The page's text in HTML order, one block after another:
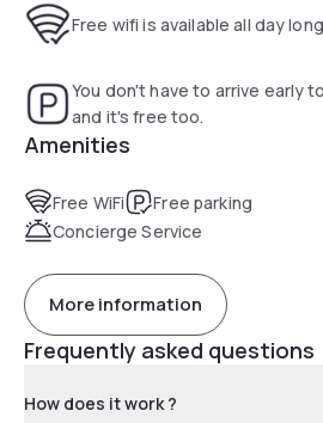
Free wifi is available all day
You don't have to arrive early
and it's free too.
Amenities
Free WiFi
Free parking
Concierge Service
More information
Frequently asked questions
How does it work ?